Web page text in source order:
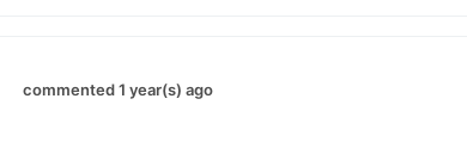
commented 1 year(s) ago